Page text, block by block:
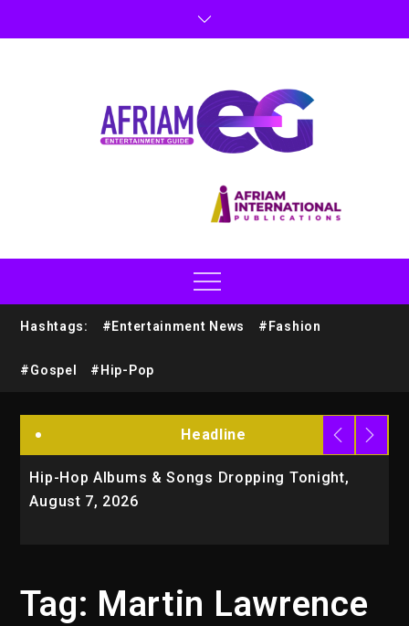
Hashtags: #Entertainment News #Fashion
#Gospel #Hip-Pop
Headline
Hip-Hop Albums & Songs Dropping Tonight,
August 7, 2026
Tag: Martin Lawrence